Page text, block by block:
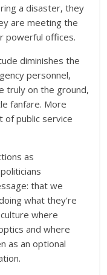
a disaster, they
are meeting the
powerful offices.
diminishes the
personnel,
truly on the ground,
fanfare. More
of public service
as
that we
what they’re
where
and where
as an optional